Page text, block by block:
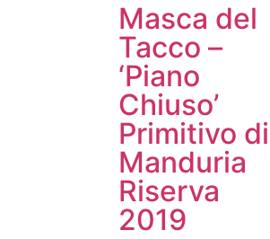
Masca del
Tacco –
‘Piano
Chiuso’
Primitivo di
Manduria
Riserva
2019